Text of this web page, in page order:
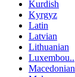
Kurdish
Kyrgyz
Latin
Latvian
Lithuanian
Luxembou..
Macedonian